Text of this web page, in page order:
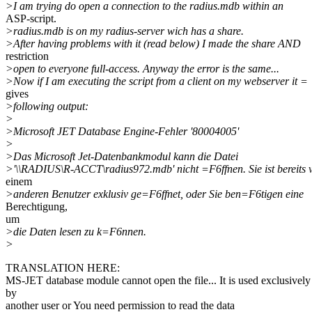
>I am trying do open a connection to the radius.mdb within an
ASP-script.
>radius.mdb is on my radius-server wich has a share.
>After having problems with it (read below) I made the share AND
restriction
>open to everyone full-access. Anyway the error is the same...
>Now if I am executing the script from a client on my webserver it =
gives
>following output:
>
>Microsoft JET Database Engine-Fehler '80004005'
>
>Das Microsoft Jet-Datenbankmodul kann die Datei
>'\\RADIUS\R-ACCT\radius972.mdb' nicht =F6ffnen. Sie ist bereits
einem
>anderen Benutzer exklusiv ge=F6ffnet, oder Sie ben=F6tigen eine
Berechtigung,
um
>die Daten lesen zu k=F6nnen.
>
TRANSLATION HERE:
MS-JET database module cannot open the file... It is used
by
another user or You need permission to read the data